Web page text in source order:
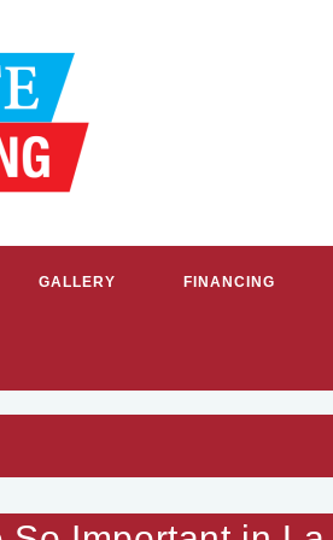
GALLERY FINANCING